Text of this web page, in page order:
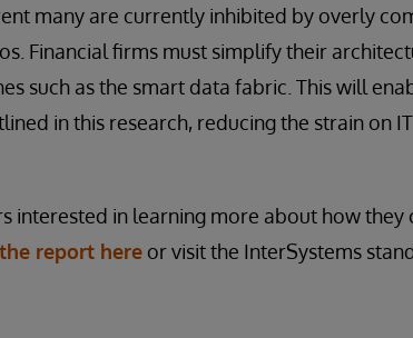
many are currently inhibited by overly
Financial firms must simplify their
such as the smart data fabric. This will
in this research, reducing the strain on
interested in learning more about how
report here or visit the InterSystems